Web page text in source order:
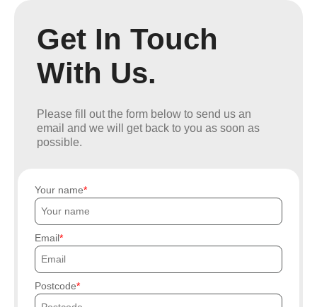
Get In Touch
With Us.
Please fill out the form below to send us an
email and we will get back to you as soon as
possible.
Your name
Email
Postcode